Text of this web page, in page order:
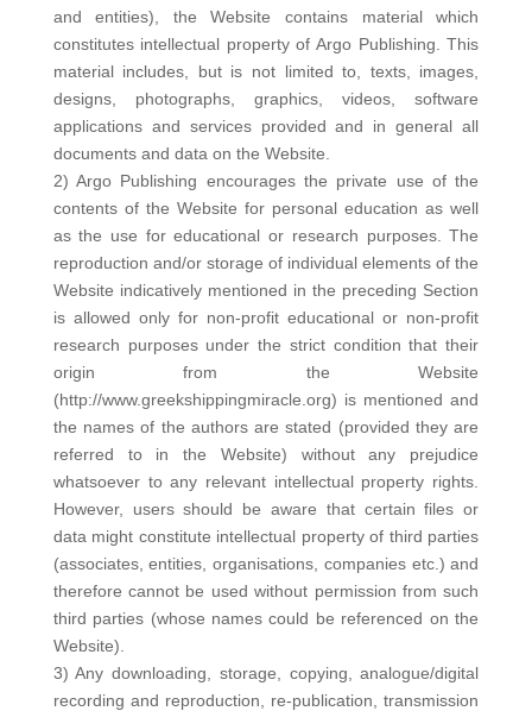
and entities), the Website contains material which
constitutes intellectual property of Argo Publishing. This
material includes, but is not limited to, texts, images,
designs, photographs, graphics, videos, software
applications and services provided and in general all
documents and data on the Website.
2) Argo Publishing encourages the private use of the
contents of the Website for personal education as well
as the use for educational or research purposes. The
reproduction and/or storage of individual elements of the
Website indicatively mentioned in the preceding Section
is allowed only for non-profit educational or non-profit
research purposes under the strict condition that their
origin from the Website
(http://www.greekshippingmiracle.org) is mentioned and
the names of the authors are stated (provided they are
referred to in the Website) without any prejudice
whatsoever to any relevant intellectual property rights.
However, users should be aware that certain files or
data might constitute intellectual property of third parties
(associates, entities, organisations, companies etc.) and
therefore cannot be used without permission from such
third parties (whose names could be referenced on the
Website).
3) Any downloading, storage, copying, analogue/digital
recording and reproduction, re-publication, transmission